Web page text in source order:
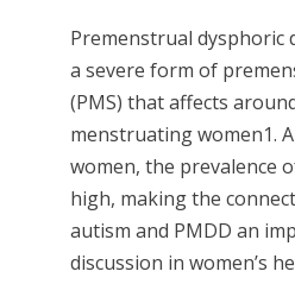
Premenstrual dysphoric
a severe form of
(PMS) that affects
menstruating women1.
women, the prevalence
high, making the
autism and PMDD an
discussion in women’s